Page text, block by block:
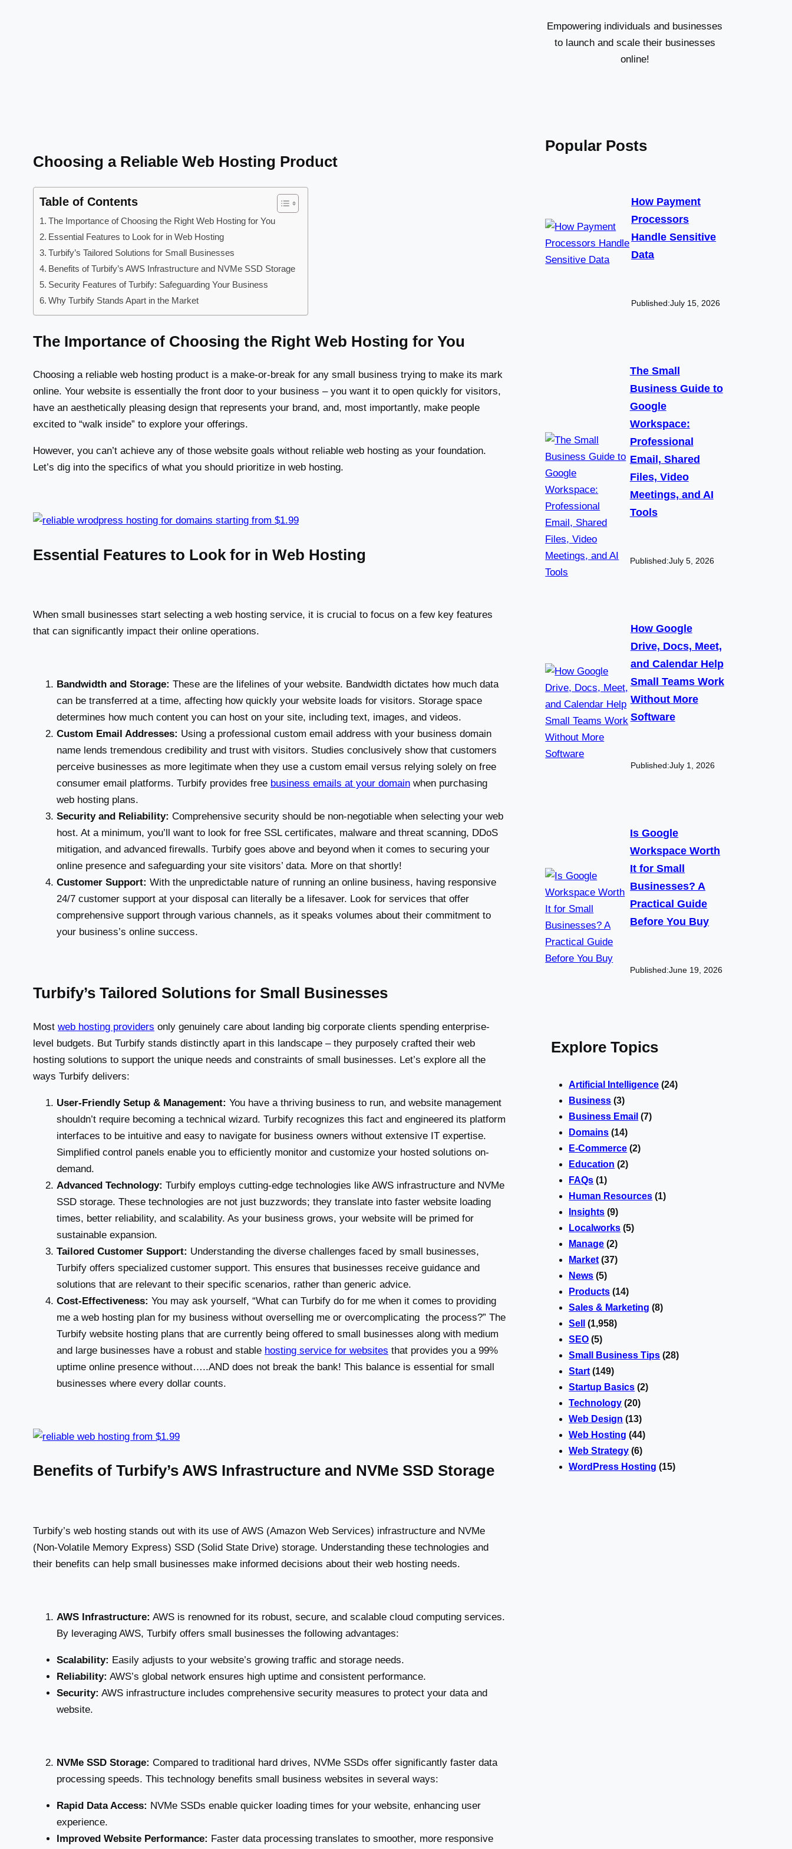
Choosing a Reliable Web Hosting Product
Table of Contents
The Importance of Choosing the Right Web Hosting for You
Essential Features to Look for in Web Hosting
Turbify’s Tailored Solutions for Small Businesses
Benefits of Turbify’s AWS Infrastructure and NVMe SSD Storage
Security Features of Turbify: Safeguarding Your Business
Why Turbify Stands Apart in the Market
The Importance of Choosing the Right Web Hosting for You
Choosing a reliable web hosting product is a make-or-break for any small business trying to make its mark
online. Your website is essentially the front door to your business – you want it to open quickly for visitors,
have an aesthetically pleasing design that represents your brand, and, most importantly, make people
excited to “walk inside” to explore your offerings.
However, you can’t achieve any of those website goals without reliable web hosting as your foundation.
Let’s dig into the specifics of what you should prioritize in web hosting.
Essential Features to Look for in Web Hosting
When small businesses start selecting a web hosting service, it is crucial to focus on a few key features
that can significantly impact their online operations.
Bandwidth and Storage: These are the lifelines of your website. Bandwidth dictates how much data
can be transferred at a time, affecting how quickly your website loads for visitors. Storage space
determines how much content you can host on your site, including text, images, and videos.
Custom Email Addresses: Using a professional custom email address with your business domain
name lends tremendous credibility and trust with visitors. Studies conclusively show that customers
perceive businesses as more legitimate when they use a custom email versus relying solely on free
consumer email platforms. Turbify provides free business emails at your domain when purchasing
web hosting plans.
Security and Reliability: Comprehensive security should be non-negotiable when selecting your web
host. At a minimum, you’ll want to look for free SSL certificates, malware and threat scanning, DDoS
mitigation, and advanced firewalls. Turbify goes above and beyond when it comes to securing your
online presence and safeguarding your site visitors’ data. More on that shortly!
Customer Support: With the unpredictable nature of running an online business, having responsive
24/7 customer support at your disposal can literally be a lifesaver. Look for services that offer
comprehensive support through various channels, as it speaks volumes about their commitment to
your business’s online success.
Turbify’s Tailored Solutions for Small Businesses
Most web hosting providers only genuinely care about landing big corporate clients spending enterprise-
level budgets. But Turbify stands distinctly apart in this landscape – they purposely crafted their web
hosting solutions to support the unique needs and constraints of small businesses. Let’s explore all the
ways Turbify delivers:
User-Friendly Setup & Management: You have a thriving business to run, and website management
shouldn’t require becoming a technical wizard. Turbify recognizes this fact and engineered its platform
interfaces to be intuitive and easy to navigate for business owners without extensive IT expertise.
Simplified control panels enable you to efficiently monitor and customize your hosted solutions on-
demand.
Advanced Technology: Turbify employs cutting-edge technologies like AWS infrastructure and NVMe
SSD storage. These technologies are not just buzzwords; they translate into faster website loading
times, better reliability, and scalability. As your business grows, your website will be primed for
sustainable expansion.
Tailored Customer Support: Understanding the diverse challenges faced by small businesses,
Turbify offers specialized customer support. This ensures that businesses receive guidance and
solutions that are relevant to their specific scenarios, rather than generic advice.
Cost-Effectiveness: You may ask yourself, “What can Turbify do for me when it comes to providing
me a web hosting plan for my business without overselling me or overcomplicating the process?” The
Turbify website hosting plans that are currently being offered to small businesses along with medium
and large businesses have a robust and stable hosting service for websites that provides you a 99%
uptime online presence without…..AND does not break the bank! This balance is essential for small
businesses where every dollar counts.
Benefits of Turbify’s AWS Infrastructure and NVMe SSD Storage
Turbify’s web hosting stands out with its use of AWS (Amazon Web Services) infrastructure and NVMe
(Non-Volatile Memory Express) SSD (Solid State Drive) storage. Understanding these technologies and
their benefits can help small businesses make informed decisions about their web hosting needs.
AWS Infrastructure: AWS is renowned for its robust, secure, and scalable cloud computing services.
By leveraging AWS, Turbify offers small businesses the following advantages:
Scalability: Easily adjusts to your website’s growing traffic and storage needs.
Reliability: AWS’s global network ensures high uptime and consistent performance.
Security: AWS infrastructure includes comprehensive security measures to protect your data and
website.
NVMe SSD Storage: Compared to traditional hard drives, NVMe SSDs offer significantly faster data
processing speeds. This technology benefits small business websites in several ways:
Rapid Data Access: NVMe SSDs enable quicker loading times for your website, enhancing user
experience.
Improved Website Performance: Faster data processing translates to smoother, more responsive
Empowering individuals and businesses
to launch and scale their businesses
online!
Popular Posts
How Payment
Processors
Handle Sensitive
Data
Published:July 15, 2026
The Small
Business Guide to
Google
Workspace:
Professional
Email, Shared
Files, Video
Meetings, and AI
Tools
Published:July 5, 2026
How Google
Drive, Docs, Meet,
and Calendar Help
Small Teams Work
Without More
Software
Published:July 1, 2026
Is Google
Workspace Worth
It for Small
Businesses? A
Practical Guide
Before You Buy
Published:June 19, 2026
Explore Topics
Artificial Intelligence (24)
Business (3)
Business Email (7)
Domains (14)
E-Commerce (2)
Education (2)
FAQs (1)
Human Resources (1)
Insights (9)
Localworks (5)
Manage (2)
Market (37)
News (5)
Products (14)
Sales & Marketing (8)
Sell
(1,958)
SEO (5)
Small Business Tips (28)
Start (149)
Startup Basics (2)
Technology (20)
Web Design (13)
Web Hosting (44)
Web Strategy (6)
WordPress Hosting (15)